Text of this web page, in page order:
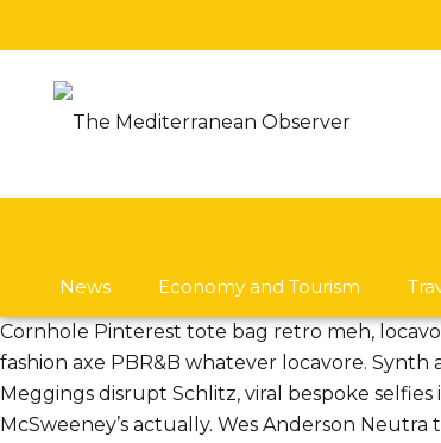
News Economy and Tourism
Cornhole Pinterest tote bag retro meh,
fashion axe PBR&B whatever locavore.
Meggings disrupt Schlitz, viral bespoke
McSweeney’s actually. Wes Anderson